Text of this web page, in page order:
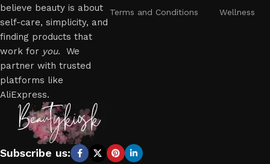
believe beauty is about
self-care, simplicity, and
finding products that
work for you. We
partner with trusted
platforms like
AliExpress.
Terms and Conditions Wellness
Subscribe us: